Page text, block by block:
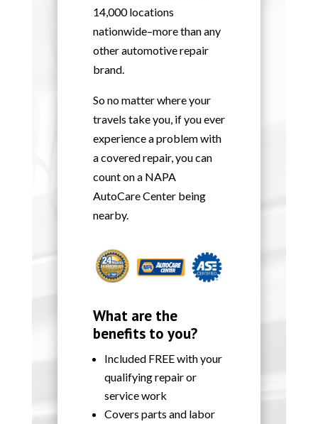
14,000 locations
nationwide–more than any
other automotive repair
brand.
So no matter where your
travels take you, if you ever
experience a problem with
a covered repair, you can
count on a NAPA
AutoCare Center being
nearby.
What are the
benefits to you?
Included FREE with your
qualifying repair or
service work
Covers parts and labor